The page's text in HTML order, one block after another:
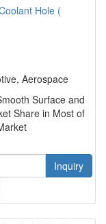
Hole (
Aerospace
Surface and
Share in Most of
Inquiry